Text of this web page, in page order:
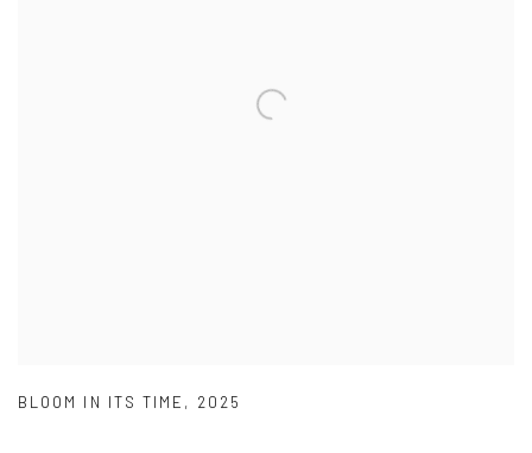
BLOOM IN ITS TIME , 2025